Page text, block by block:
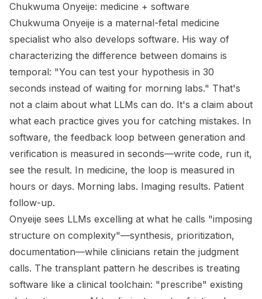
Chukwuma Onyeije: medicine + software
Chukwuma Onyeije is a maternal-fetal medicine
specialist who also develops software. His way of
characterizing the difference between domains is
temporal: "You can test your hypothesis in 30
seconds instead of waiting for morning labs." That's
not a claim about what LLMs can do. It's a claim about
what each practice gives you for catching mistakes. In
software, the feedback loop between generation and
verification is measured in seconds—write code, run it,
see the result. In medicine, the loop is measured in
hours or days. Morning labs. Imaging results. Patient
follow-up.
Onyeije sees LLMs excelling at what he calls "imposing
structure on complexity"—synthesis, prioritization,
documentation—while clinicians retain the judgment
calls. The transplant pattern he describes is treating
software like a clinical toolchain: "prescribe" existing